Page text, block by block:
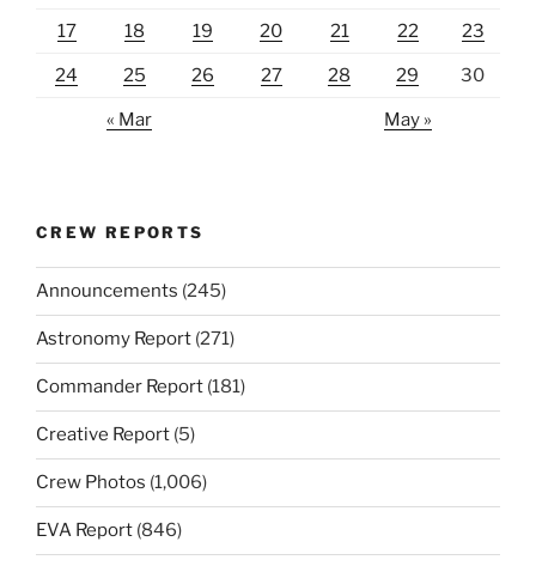
17 18 19 20 21 22 23
24 25 26 27 28 29 30
« Mar May »
CREW REPORTS
Announcements (245)
Astronomy Report (271)
Commander Report (181)
Creative Report (5)
Crew Photos (1,006)
EVA Report (846)